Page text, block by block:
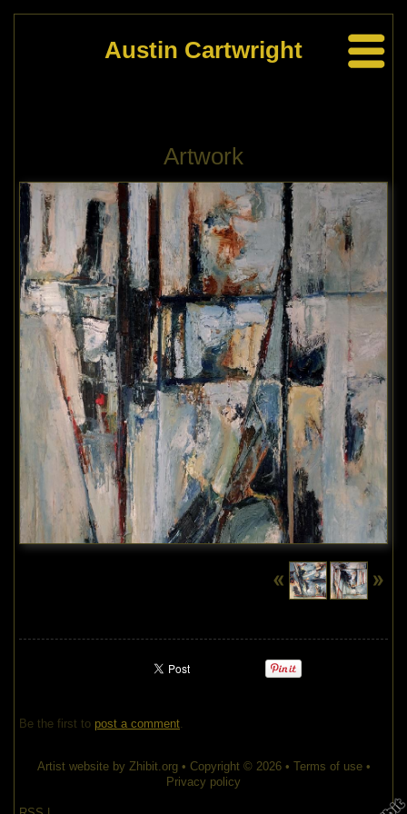
Austin Cartwright
Artwork
Be the first to post a comment
Artist website by Zhibit.org• Copyright © 2026• Terms of use•
Privacy policy